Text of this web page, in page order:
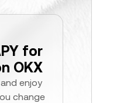
for
OKX
enjoy
change